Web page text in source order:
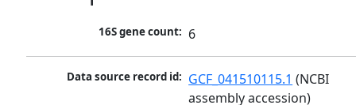
16S gene count: 6
Data source record id: GCF_041510115.1 (NCBI
assembly accession)